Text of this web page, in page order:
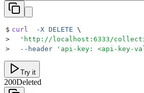
$ curl
  -X
DELETE \
>
  '
http://localhost:6333/
>
  --header
' api-key: <api-key-
Try it
200Deleted